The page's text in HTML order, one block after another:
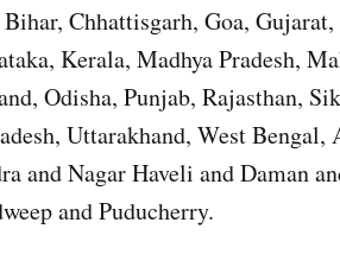
Chhattisgarh, Goa,
Kerala, Madhya Pradesh,
Odisha, Punjab, Rajasthan,
Uttarakhand, West Bengal,
and Nagar Haveli and Daman
and Puducherry.